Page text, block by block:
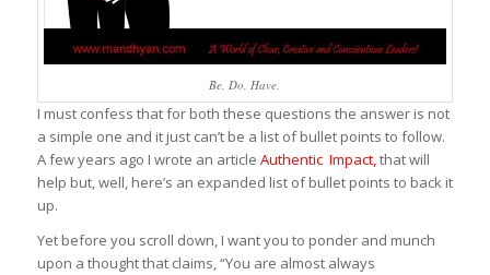
Be, Do, Have.
I must confess that for both these questions the answer is not
a simple one and it just can’t be a list of bullet points to follow.
A few years ago I wrote an article Authentic Impact,that will
help but, well, here’s an expanded list of bullet points to back it
up.
Yet before you scroll down, I want you to ponder and munch
upon a thought that claims, “You are almost always